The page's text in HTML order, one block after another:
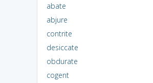
abate
abjure
contrite
desiccate
obdurate
cogent